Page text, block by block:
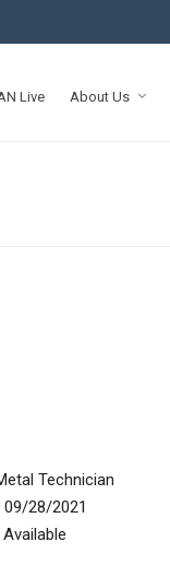
Live About Us
Technician
28/2021